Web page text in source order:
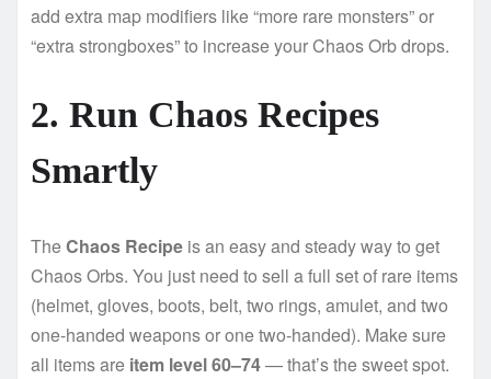
add extra map modifiers like “more rare monsters” or
“extra strongboxes” to increase your Chaos Orb drops.
2. Run Chaos Recipes
Smartly
TheChaos Recipe is an easy and steady way to get
Chaos Orbs. You just need to sell a full set of rare items
(helmet, gloves, boots, belt, two rings, amulet, and two
one-handed weapons or one two-handed). Make sure
all items are item level 60–74— that’s the sweet spot.